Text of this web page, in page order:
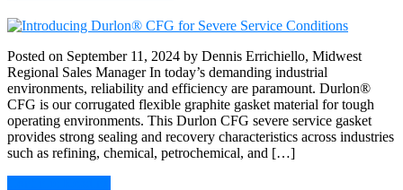
Posted on September 11, 2024 by Dennis Errichiello, Midwest
Regional Sales Manager In today’s demanding industrial
environments, reliability and efficiency are paramount. Durlon®
CFG is our corrugated flexible graphite gasket material for tough
operating environments. This Durlon CFG severe service gasket
provides strong sealing and recovery characteristics across industries
such as refining, chemical, petrochemical, and […]